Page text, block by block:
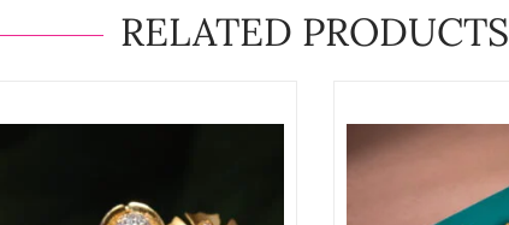
RELATED PRODUCTS